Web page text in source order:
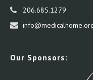
206.685.1279
Our Sponsors: